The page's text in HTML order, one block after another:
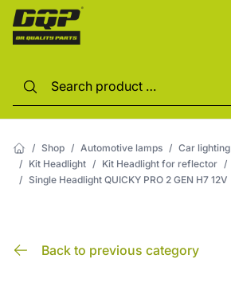
/ Shop / Automotive lamps / Car lighting
/ Kit Headlight / Kit Headlight for reflector /
/ Single Headlight QUICKY PRO 2 GEN H7 12V
Back to previous category